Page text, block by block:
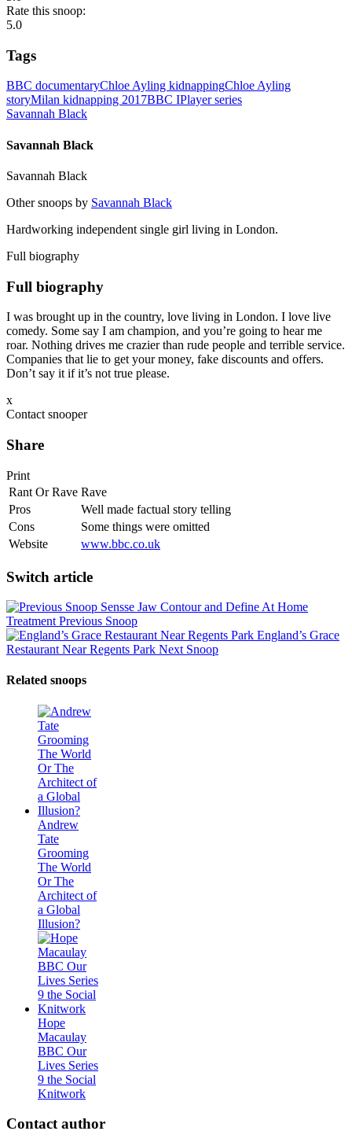
Rate this snoop:
5.0
Tags
BBC documentaryChloe Ayling kidnappingChloe Ayling
storyMilan kidnapping 2017BBC IPlayer series
Savannah Black
Savannah Black
Savannah Black
Other snoops by Savannah Black
Hardworking independent single girl living in London.
Full biography
Full biography
I was brought up in the country, love living in London. I love live
comedy. Some say I am champion, and you’re going to hear me
roar. Nothing drives me crazier than rude people and terrible service.
Companies that lie to get your money, fake discounts and offers.
Don’t say it if it’s not true please.
x
Contact snooper
Share
Print
Rant Or Rave Rave
Pros
Well made factual story telling
Cons
Some things were omitted
Website
www.bbc.co.uk
Switch article
Sensse Jaw Contour and Define At Home
Treatment Previous Snoop
England’s Grace
Restaurant Near Regents Park Next Snoop
Related snoops
Andrew
Tate
Grooming
The World
Or The
Architect of
a Global
Illusion?
Hope
Macaulay
BBC Our
Lives Series
9 the Social
Knitwork
Contact author